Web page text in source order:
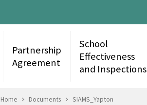
Partnership
Agreement
School
Effectiveness
and Inspections
Home Documents SIAMS_Yapton